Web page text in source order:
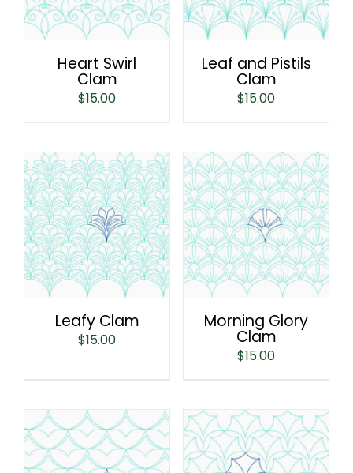
Heart Swirl
Clam
$15.00
Leaf and Pistils
Clam
$15.00
Leafy Clam
$15.00
Morning Glory
Clam
$15.00